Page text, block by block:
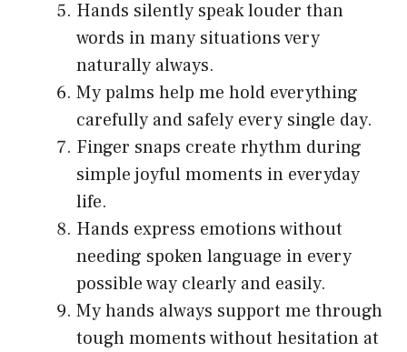
Hands silently speak louder than
words in many situations very
naturally always.
My palms help me hold everything
carefully and safely every single day.
Finger snaps create rhythm during
simple joyful moments in everyday
life.
Hands express emotions without
needing spoken language in every
possible way clearly and easily.
My hands always support me through
tough moments without hesitation at